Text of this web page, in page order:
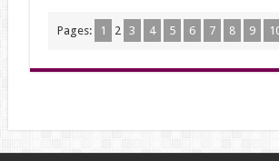
Pages: 1 2 3 4 5 6 7 8 9